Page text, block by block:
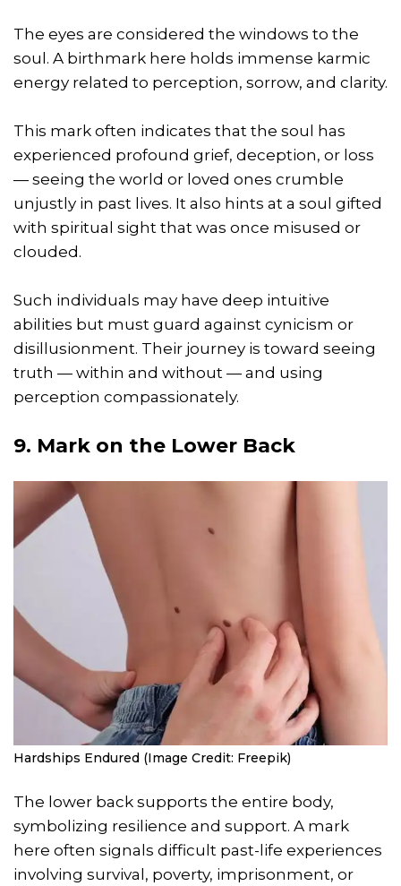
The eyes are considered the windows to the
soul. A birthmark here holds immense karmic
energy related to perception, sorrow, and clarity.
This mark often indicates that the soul has
experienced profound grief, deception, or loss
— seeing the world or loved ones crumble
unjustly in past lives. It also hints at a soul gifted
with spiritual sight that was once misused or
clouded.
Such individuals may have deep intuitive
abilities but must guard against cynicism or
disillusionment. Their journey is toward seeing
truth — within and without — and using
perception compassionately.
9. Mark on the Lower Back
Hardships Endured (Image Credit: Freepik)
The lower back supports the entire body,
symbolizing resilience and support. A mark
here often signals difficult past-life experiences
involving survival, poverty, imprisonment, or